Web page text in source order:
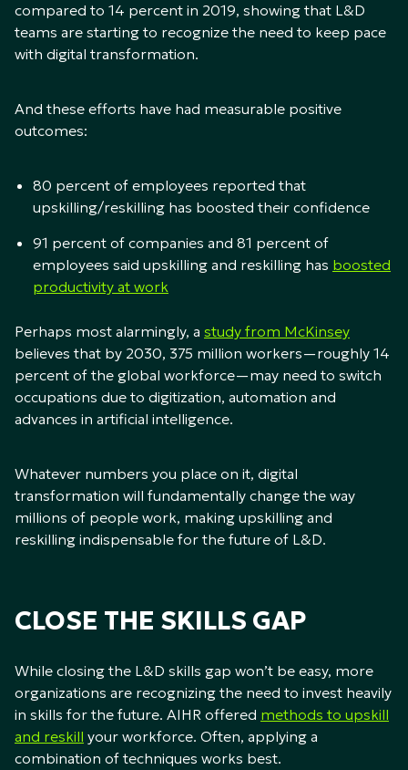
compared to 14 percent in 2019, showing that L&D
teams are starting to recognize the need to keep pace
with digital transformation.
And these efforts have had measurable positive
outcomes:
80 percent of employees reported that
upskilling/reskilling has boosted their confidence
91 percent of companies and 81 percent of
employees said upskilling and reskilling has boosted
productivity at work
Perhaps most alarmingly, a study from McKinsey
believes that by 2030, 375 million workers—roughly 14
percent of the global workforce—may need to switch
occupations due to digitization, automation and
advances in artificial intelligence.
Whatever numbers you place on it, digital
transformation will fundamentally change the way
millions of people work, making upskilling and
reskilling indispensable for the future of L&D.
CLOSE THE SKILLS GAP
While closing the L&D skills gap won’t be easy, more
organizations are recognizing the need to invest heavily
in skills for the future. AIHR offered methods to upskill
and reskill your workforce. Often, applying a
combination of techniques works best.